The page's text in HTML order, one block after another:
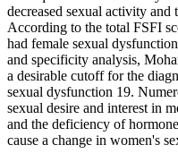
decreased sexual activity
According to the total FSFI
had female sexual
and specificity analysis,
a desirable cutoff for the
sexual dysfunction 19.
sexual desire and interest in
and the deficiency of
cause a change in women's